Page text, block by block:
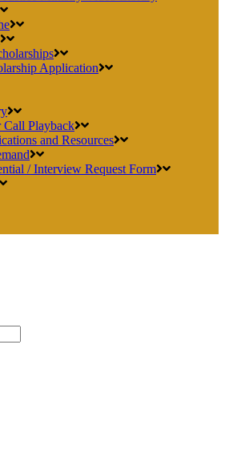
Application
Call Playback
and Resources
/ Interview Request Form